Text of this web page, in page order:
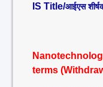
IS Title/आईएस
terms